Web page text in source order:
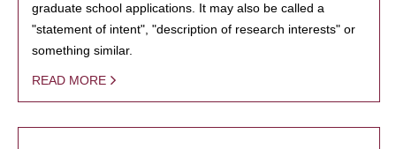
graduate school applications. It may also be called a
"statement of intent", "description of research interests" or
something similar.
READ MORE